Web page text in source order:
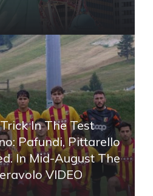
In The Test
Pafundi, Pittarello
In Mid-August The
VIDEO